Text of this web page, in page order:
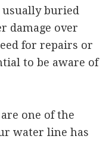
buried
damage over
for repairs or
to be aware of
one of the
water line has